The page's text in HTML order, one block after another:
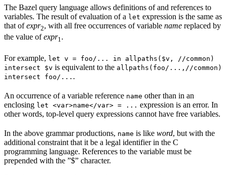
The Bazel query language allows definitions of and references to
variables. The result of evaluation of a let expression is the same as
that ofexpr2, with all free occurrences of variable name replaced by
the value ofexpr1.
For example, let v = foo/... in allpaths($v, //common)
intersect $v is equivalent to the allpaths(foo/...,//common)
intersect foo/... .
An occurrence of a variable reference name other than in an
enclosing let <var>name</var> = ... expression is an error. In
other words, top-level query expressions cannot have free variables.
In the above grammar productions, name is like word, but with the
additional constraint that it be a legal identifier in the C
programming language. References to the variable must be
prepended with the ”$” character.